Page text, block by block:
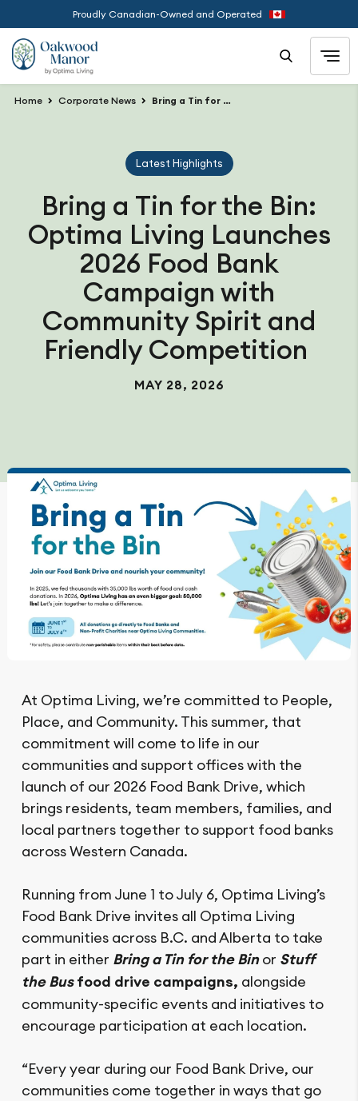
Proudly Canadian-Owned and Operated
Home Corporate News Bring a Tin for the Bin: Optima Living Launches 2026 Food Bank Campaign with Community Spirit and Friendly Competition
Latest Highlights
Bring a Tin for the Bin:
Optima Living Launches
2026 Food Bank
Campaign with
Community Spirit and
Friendly Competition
MAY 28, 2026
At Optima Living, we’re committed to People,
Place, and Community. This summer, that
commitment will come to life in our
communities and support offices with the
launch of our 2026 Food Bank Drive, which
brings residents, team members, families, and
local partners together to support food banks
across Western Canada.
Running from June 1 to July 6, Optima Living’s
Food Bank Drive invites all Optima Living
communities across B.C. and Alberta to take
part in either Bring a Tin for the Binor Stuff
the Bus food drive campaigns, alongside
community-specific events and initiatives to
encourage participation at each location.
“Every year during our Food Bank Drive, our
communities come together in ways that go